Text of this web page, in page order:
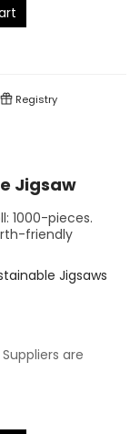
Registry
Jigsaw
1000-pieces.
friendly
Jigsaws
are